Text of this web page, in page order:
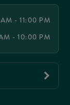
- 11:00 PM
- 10:00 PM